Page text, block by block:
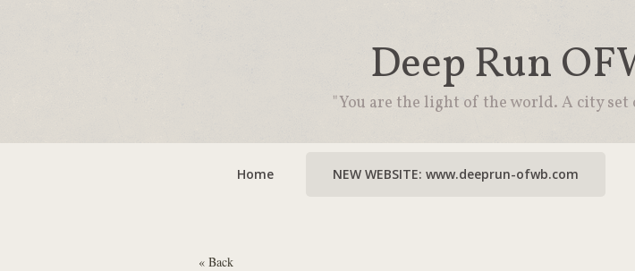
Deep Run
"You are the light of the world. A city set
Home NEW WEBSITE: www.deeprun-ofwb.com
« Back